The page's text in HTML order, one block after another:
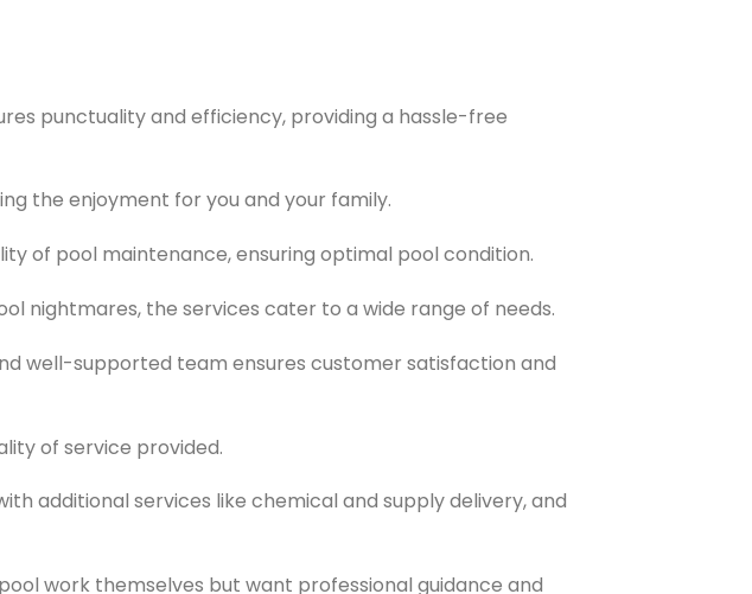
punctuality and efficiency, providing a hassle-free
the enjoyment for you and your family.
of pool maintenance, ensuring optimal pool condition.
nightmares, the services cater to a wide range of needs.
well-supported team ensures customer satisfaction and
of service provided.
additional services like chemical and supply delivery, and
work themselves but want professional guidance and